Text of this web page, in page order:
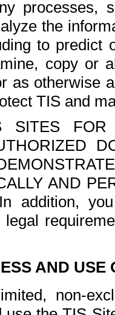
processes,
the
to
copy or
as otherwise
TIS and
FOR
AND
addition,
legal
AND USE
non-